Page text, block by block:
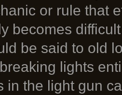
or rule that
becomes
be said to old
lights
in the light gun